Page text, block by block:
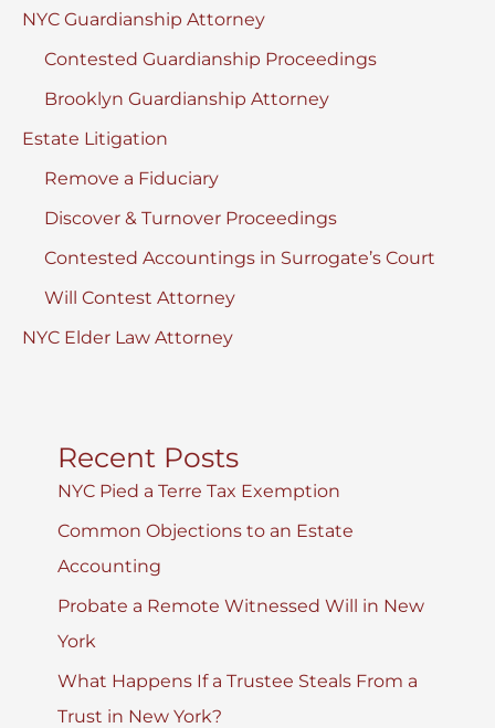
NYC Guardianship Attorney
Contested Guardianship Proceedings
Brooklyn Guardianship Attorney
Estate Litigation
Remove a Fiduciary
Discover & Turnover Proceedings
Contested Accountings in Surrogate’s Court
Will Contest Attorney
NYC Elder Law Attorney
Recent Posts
NYC Pied a Terre Tax Exemption
Common Objections to an Estate
Accounting
Probate a Remote Witnessed Will in New
York
What Happens If a Trustee Steals From a
Trust in New York?